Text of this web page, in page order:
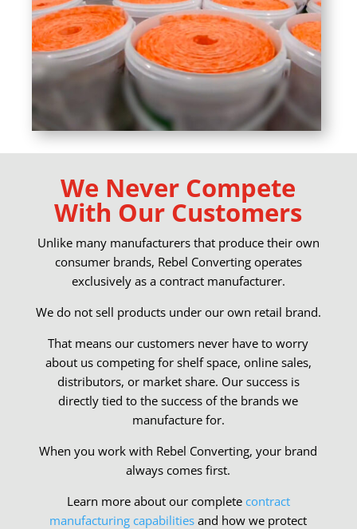
We Never Compete
With Our Customers
Unlike many manufacturers that produce their own
consumer brands, Rebel Converting operates
exclusively as a contract manufacturer.
We do not sell products under our own retail brand.
That means our customers never have to worry
about us competing for shelf space, online sales,
distributors, or market share. Our success is
directly tied to the success of the brands we
manufacture for.
When you work with Rebel Converting, your brand
always comes first.
Learn more about our complete contract
manufacturing capabilities and how we protect